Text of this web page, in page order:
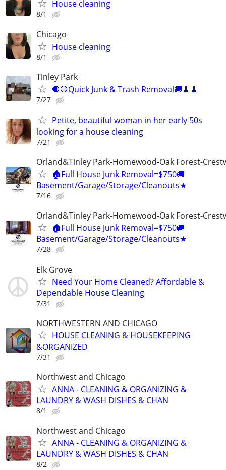
House cleaning
8/1
Chicago
House cleaning
8/1
Tinley Park
🛑🛑Quick Junk & Trash Removal🚚🧹🧹
7/27
Petite, beautiful woman in her early 50s
looking for a house cleaning
7/21
Orland&Tinley Park-Homewood-Oak Forest-
🏠Full House Junk Removal=$750🚚
Basement/Garage/Storage/Cleanouts★
7/16
Orland&Tinley Park-Homewood-Oak Forest-
🏠Full House Junk Removal=$750🚚
Basement/Garage/Storage/Cleanouts★
7/28
Elk Grove
Need Your Home Cleaned? Affordable &
Dependable House Cleaning
7/31
NORTHWESTERN AND CHICAGO
HOUSE CLEANING & HOUSEKEEPING
&ORGANIZED
7/31
Northwest and Chicago
ANNA - CLEANING & ORGANIZING &
LAUNDRY & WASH DISHES & CHAN
8/1
Northwest and Chicago
ANNA - CLEANING & ORGANIZING &
LAUNDRY & WASH DISHES & CHAN
8/2